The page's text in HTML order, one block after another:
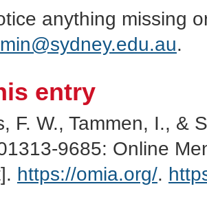
anything missing
.
entry
F. W., Tammen, I., &
9685: Online
https://omia.org/.